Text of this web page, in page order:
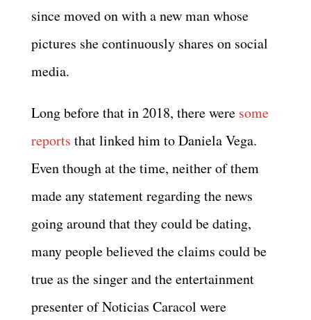
since moved on with a new man whose
pictures she continuously shares on social
media.
Long before that in 2018, there were some
reports that linked him to Daniela Vega.
Even though at the time, neither of them
made any statement regarding the news
going around that they could be dating,
many people believed the claims could be
true as the singer and the entertainment
presenter of Noticias Caracol were